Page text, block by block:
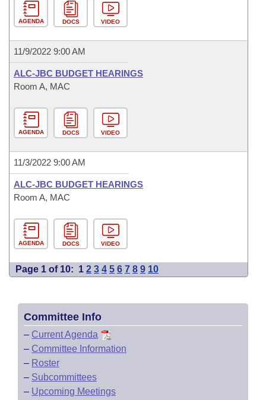
AGENDA DOCS VIDEO
11/9/2022 9:00 AM
ALC-JBC BUDGET HEARINGS
Room A, MAC
AGENDA DOCS VIDEO
11/3/2022 9:00 AM
ALC-JBC BUDGET HEARINGS
Room A, MAC
AGENDA DOCS VIDEO
Page 1 of 10: 1 2 3 4 5 6 7 8 9 10
Committee Info
– Current Agenda
– Committee Information
– Roster
– Subcommittees
– Upcoming Meetings